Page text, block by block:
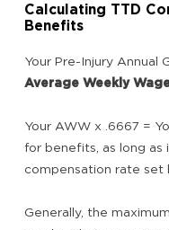
Calculating TTD
Benefits
Your Pre-Injury Annual
Average Weekly
Your AWW x .6667 =
for benefits, as long
compensation rate set
Generally, the